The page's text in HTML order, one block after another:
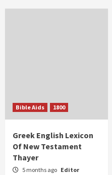
Bible Aids 1800
Greek English Lexicon
Of New Testament
Thayer
5 months ago Editor